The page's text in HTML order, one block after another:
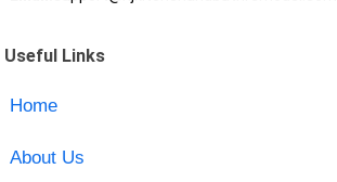
Useful Links
Home
About Us